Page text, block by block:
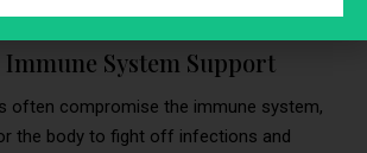
System Support
often compromise the immune system,
the body to fight off infections and